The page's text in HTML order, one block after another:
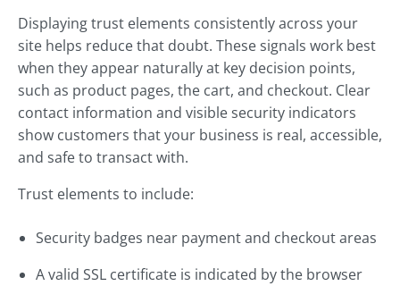
Displaying trust elements consistently across your
site helps reduce that doubt. These signals work best
when they appear naturally at key decision points,
such as product pages, the cart, and checkout. Clear
contact information and visible security indicators
show customers that your business is real, accessible,
and safe to transact with.
Trust elements to include:
Security badges near payment and checkout areas
A valid SSL certificate is indicated by the browser